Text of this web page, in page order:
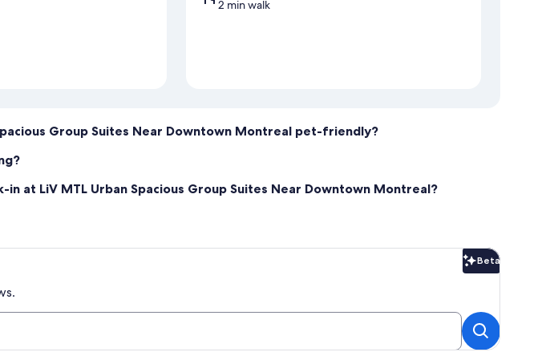
2 min walk
Group Suites Near Downtown Montreal pet-friendly?
in at LiV MTL Urban Spacious Group Suites Near Downtown Montreal?
Beta
Beta